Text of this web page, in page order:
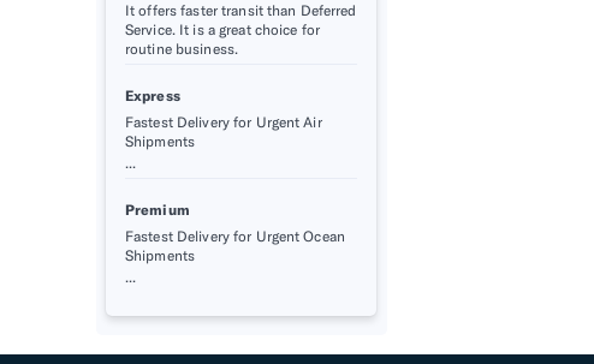
It offers faster transit than Deferred
Service. It is a great choice for
routine business.
Express
Fastest Delivery for Urgent Air
Shipments
...
Premium
Fastest Delivery for Urgent Ocean
Shipments
...